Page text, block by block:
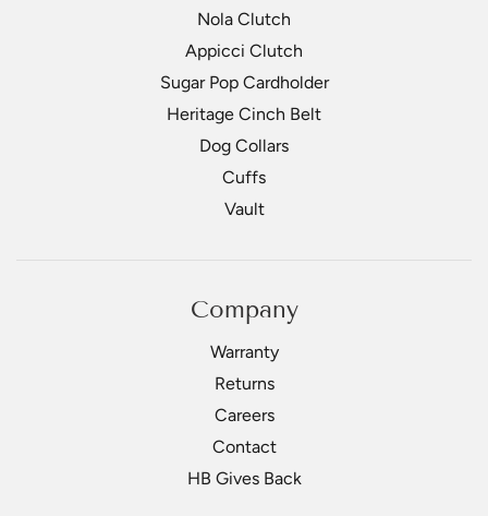
Nola Clutch
Appicci Clutch
Sugar Pop Cardholder
Heritage Cinch Belt
Dog Collars
Cuffs
Vault
Company
Warranty
Returns
Careers
Contact
HB Gives Back